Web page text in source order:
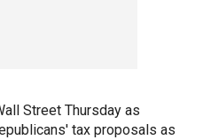
Street Thursday as
tax proposals as